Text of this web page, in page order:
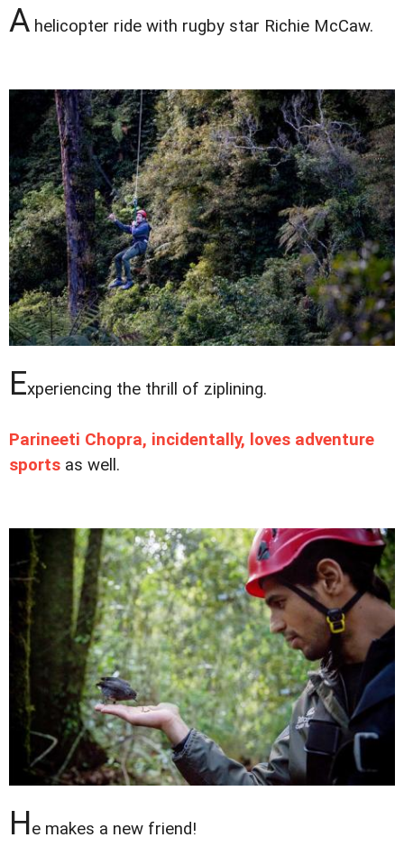
A helicopter ride with rugby star Richie McCaw.
Experiencing the thrill of ziplining.
Parineeti Chopra, incidentally, loves adventure
sports as well.
He makes a new friend!